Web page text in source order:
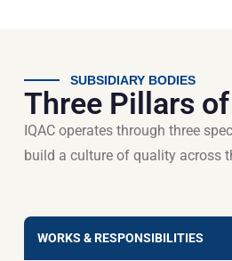
SUBSIDIARY BODIES
Three Pillars
IQAC operates through three
build a culture of quality across
WORKS & RESPONSIBILITIES